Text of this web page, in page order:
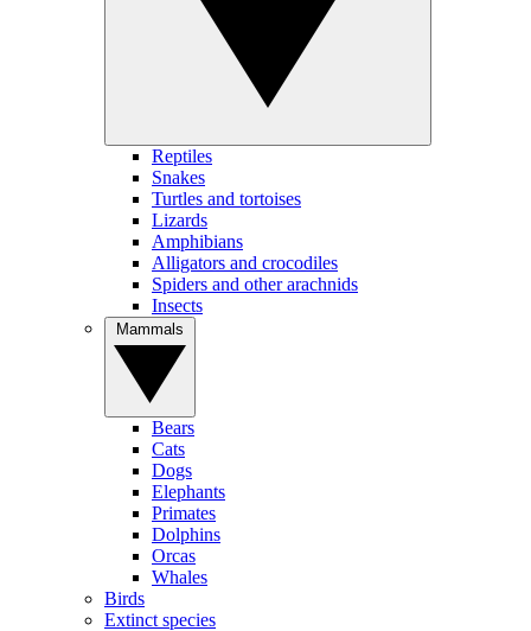
Reptiles
Snakes
Turtles and tortoises
Lizards
Amphibians
Alligators and crocodiles
Spiders and other arachnids
Insects
Bears
Cats
Dogs
Elephants
Primates
Dolphins
Orcas
Whales
Birds
Extinct species